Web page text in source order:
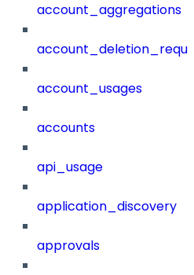
account_aggregations
account_usages
accounts
api_usage
application_discovery
approvals